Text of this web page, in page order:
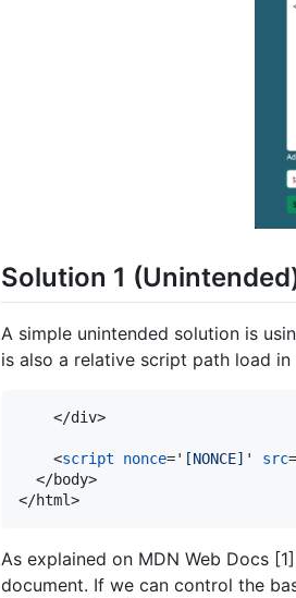
Solution 1
A simple unintended solution is
is also a relative script path load in
</div>
<script nonce=' [NONCE] ' src
</body>
</html>
As explained on MDN Web Docs
document. If we can control the